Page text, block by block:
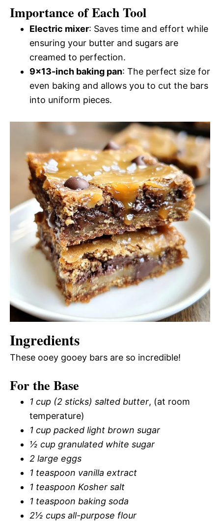
Importance of Each Tool
Electric mixer: Saves time and effort while
ensuring your butter and sugars are
creamed to perfection.
9×13-inch baking pan: The perfect size for
even baking and allows you to cut the bars
into uniform pieces.
Ingredients
These ooey gooey bars are so incredible!
For the Base
1 cup (2 sticks) salted butter, (at room
temperature)
1 cup packed light brown sugar
½ cup granulated white sugar
2 large eggs
1 teaspoon vanilla extract
1 teaspoon Kosher salt
1 teaspoon baking soda
2½ cups all-purpose flour